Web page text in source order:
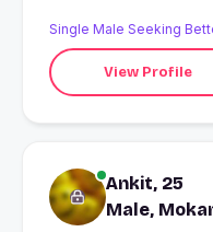
Single Male Seeking
View Profile
Ankit, 25
Male,